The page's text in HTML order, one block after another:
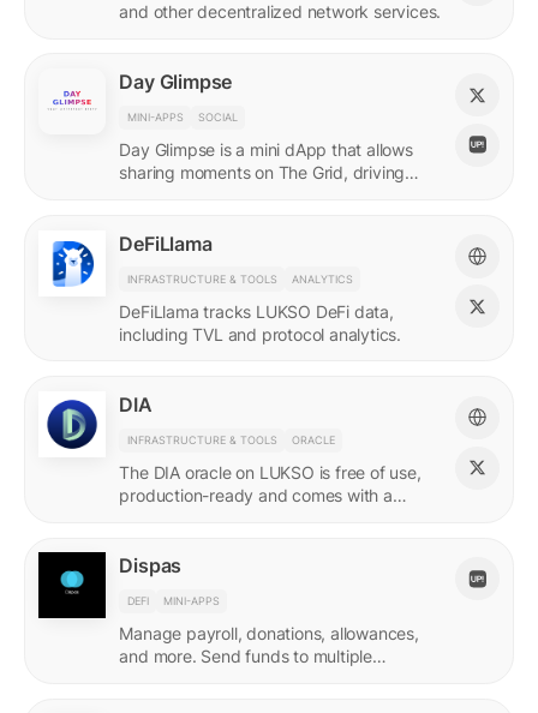
and other decentralized network services.
Day Glimpse
MINI-APPS SOCIAL
Day Glimpse is a mini dApp that allows
sharing moments on The Grid, driving
DeFiLlama
INFRASTRUCTURE & TOOLS ANALYTICS
DeFiLlama tracks LUKSO DeFi data,
including TVL and protocol analytics.
DIA
INFRASTRUCTURE & TOOLS ORACLE
The DIA oracle on LUKSO is free of use,
production-ready and comes with a
Dispas
DEFI MINI-APPS
Manage payroll, donations, allowances,
and more. Send funds to multiple